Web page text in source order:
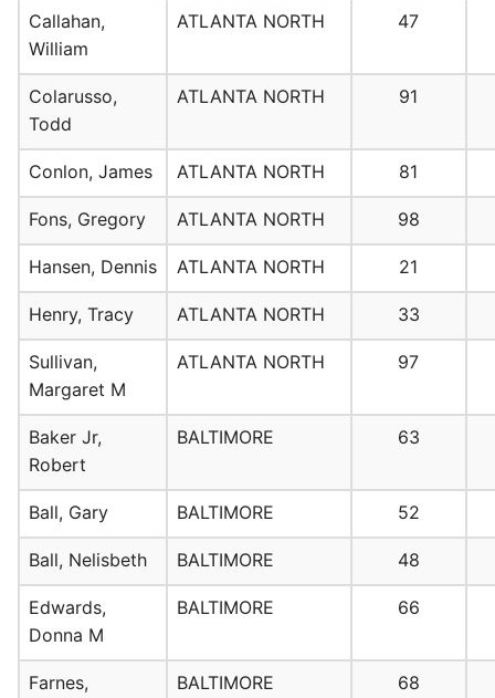
Callahan,
William
ATLANTA NORTH 47
Colarusso,
Todd
ATLANTA NORTH 91
Conlon, James ATLANTA NORTH 81
Fons, Gregory ATLANTA NORTH 98
Hansen, Dennis ATLANTA NORTH 21
Henry, Tracy ATLANTA NORTH 33
Sullivan,
Margaret M
ATLANTA NORTH 97
Baker Jr,
Robert
BALTIMORE 63
Ball, Gary BALTIMORE 52
Ball, Nelisbeth BALTIMORE 48
Edwards,
Donna M
BALTIMORE 66
Farnes,
BALTIMORE 68